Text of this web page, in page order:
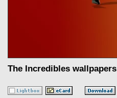
The Incredibles wallpapers